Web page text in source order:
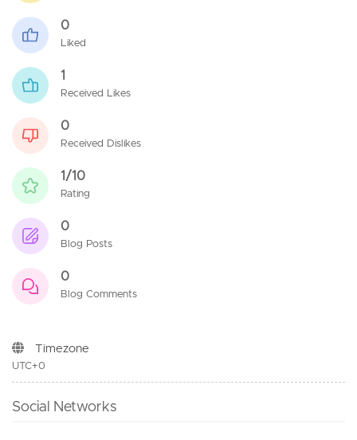
0
Liked
1
Received Likes
0
Received Dislikes
1/10
Rating
0
Blog Posts
0
Blog Comments
Timezone
UTC+0
Social Networks